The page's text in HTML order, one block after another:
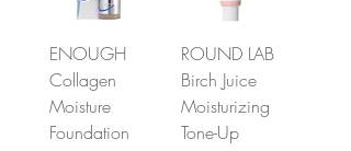
ENOUGH
Collagen
Moisture
Foundation
ROUND LAB
Birch Juice
Moisturizing
Tone-Up